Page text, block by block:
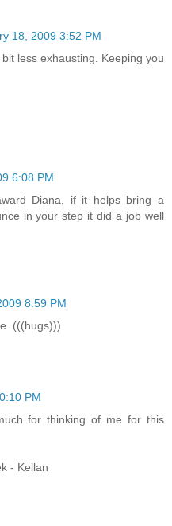
18, 2009 3:52 PM
less exhausting. Keeping you
6:08 PM
Diana, if it helps bring a
in your step it did a job well
8:59 PM
(((hugs)))
PM
for thinking of me for this
- Kellan